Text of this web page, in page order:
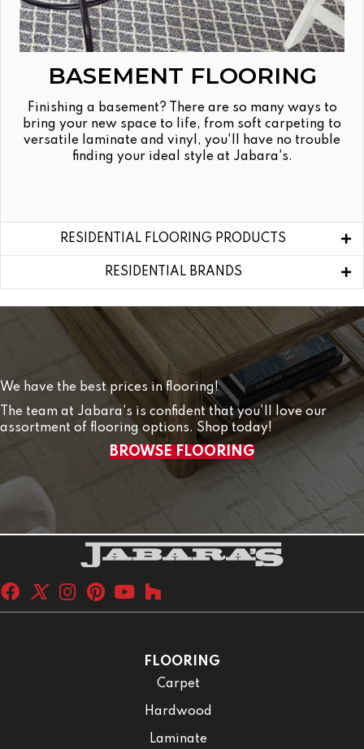
BASEMENT FLOORING
Finishing a basement? There are so many ways to
bring your new space to life, from soft carpeting to
versatile laminate and vinyl, you'll have no trouble
finding your ideal style at Jabara's.
RESIDENTIAL FLOORING PRODUCTS
RESIDENTIAL BRANDS
We have the best prices in flooring!
The team at Jabara's is confident that you'll love our
assortment of flooring options. Shop today!
BROWSE FLOORING
FLOORING
Carpet
Hardwood
Laminate